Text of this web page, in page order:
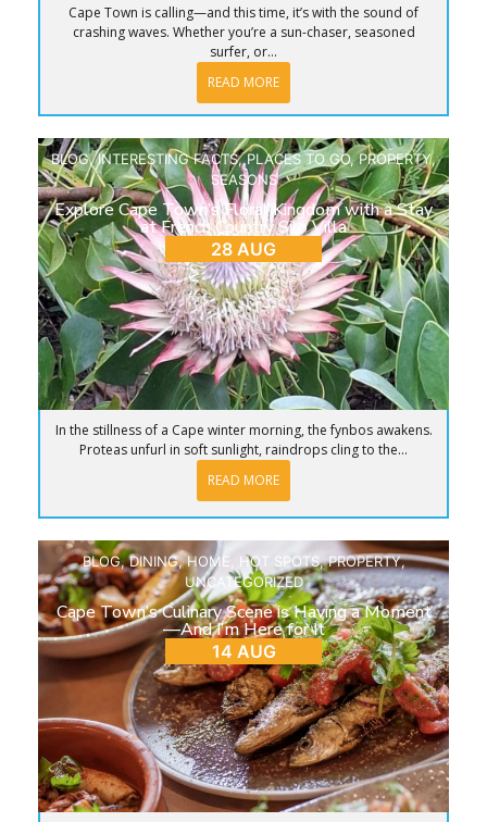
Cape Town is calling—and this time, it’s with the sound of
crashing waves. Whether you’re a sun-chaser, seasoned
surfer, or...
READ MORE
BLOG,INTERESTING FACTS,PLACES TO GO,PROPERTY,
SEASONS
Explore Cape Town’s Floral Kingdom with a Stay
at French Country Silo Villa
28 AUG
In the stillness of a Cape winter morning, the fynbos awakens.
Proteas unfurl in soft sunlight, raindrops cling to the...
READ MORE
BLOG,DINING,HOME HOT SPOTS,PROPERTY,
UNCATEGORIZED
Cape Town’s Culinary Scene is Having a Moment
—And I’m Here for It
14 AUG